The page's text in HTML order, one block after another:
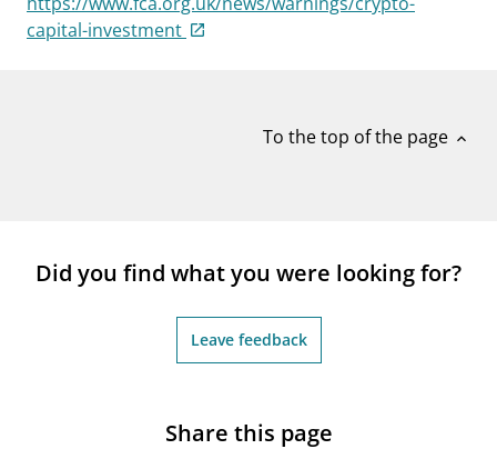
notifications_noneSubscribe to newsletter
capital-investment
To the top of the page expand_less
Did you find what you were looking for?
Leave feedback
Share this page